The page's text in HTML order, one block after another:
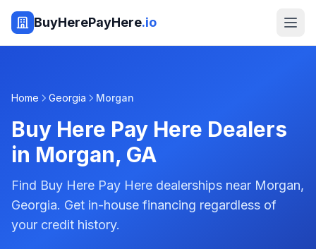
BuyHerePayHere.io
Home Georgia Morgan
Buy Here Pay Here Dealers
in Morgan, GA
Find Buy Here Pay Here dealerships near Morgan,
Georgia. Get in-house financing regardless of
your credit history.